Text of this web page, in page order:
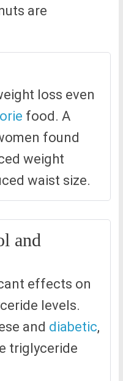
are
loss even
food. A
found
weight
waist size.
and
effects on
levels.
and diabetic,
triglyceride